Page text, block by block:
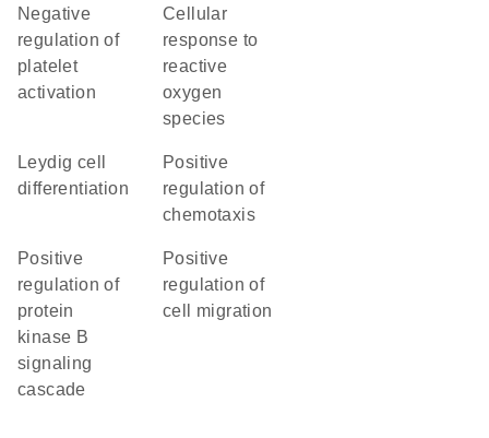
negative
regulation of
platelet
activation
cellular
response to
reactive
oxygen
species
Leydig cell
differentiation
positive
regulation of
chemotaxis
positive
regulation of
protein
kinase B
signaling
cascade
positive
regulation of
cell migration